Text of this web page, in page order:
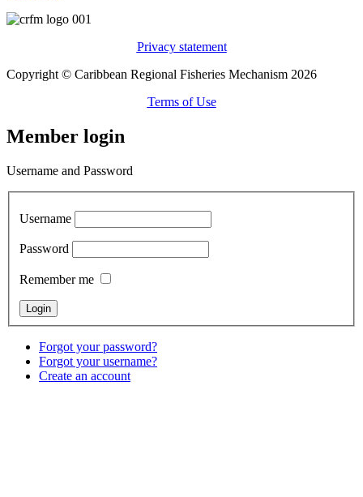
Privacy statement
Copyright © Caribbean Regional Fisheries Mechanism 2026
Terms of Use
Member login
Username and Password
Username
Password
Remember me
Forgot your password?
Forgot your username?
Create an account